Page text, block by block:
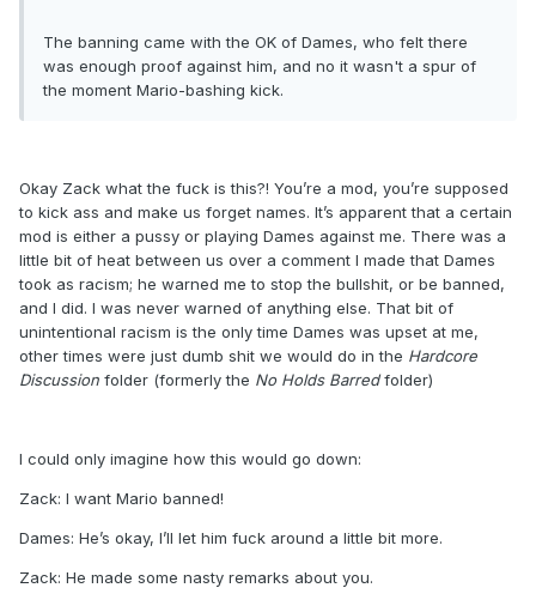
The banning came with the OK of Dames, who felt there
was enough proof against him, and no it wasn't a spur of
the moment Mario-bashing kick.
Okay Zack what the fuck is this?! You’re a mod, you’re supposed
to kick ass and make us forget names. It’s apparent that a certain
mod is either a pussy or playing Dames against me. There was a
little bit of heat between us over a comment I made that Dames
took as racism; he warned me to stop the bullshit, or be banned,
and I did. I was never warned of anything else. That bit of
unintentional racism is the only time Dames was upset at me,
other times were just dumb shit we would do in the Hardcore
Discussion folder (formerly the No Holds Barredfolder)
I could only imagine how this would go down:
Zack: I want Mario banned!
Dames: He’s okay, I’ll let him fuck around a little bit more.
Zack: He made some nasty remarks about you.